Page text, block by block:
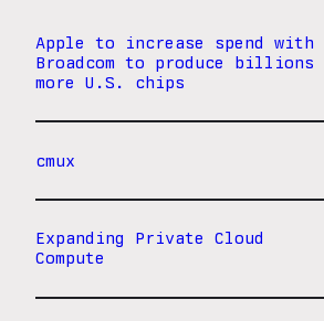
Apple to increase spend with
Broadcom to produce billions
more U.S. chips
cmux
Expanding Private Cloud
Compute